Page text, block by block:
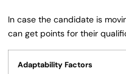
In case the candidate is
can get points for their
Adaptability Factors